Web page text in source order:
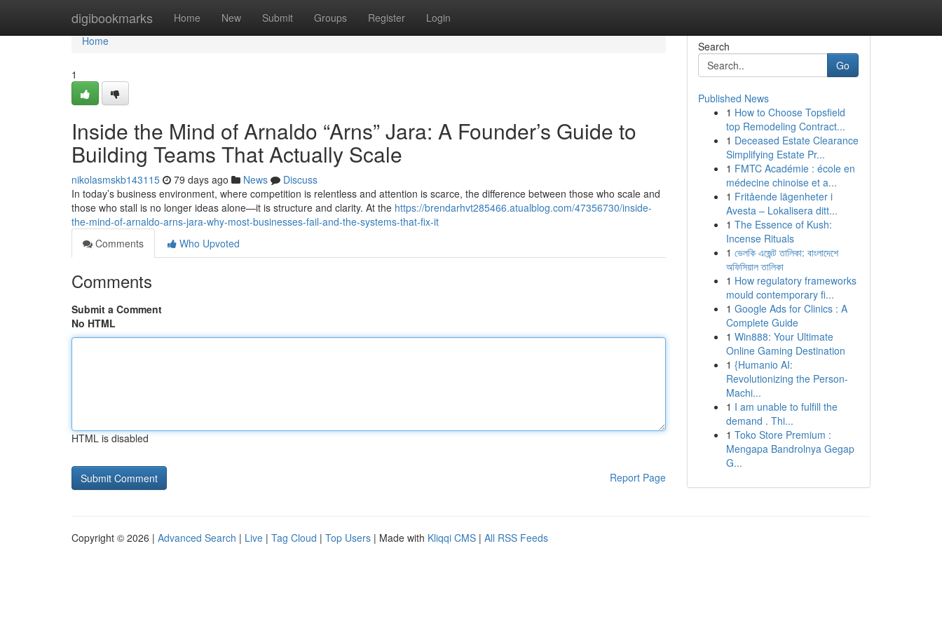
digibookmarks Home New Submit Groups Register Login
Home
Home
1
Inside the Mind of Arnaldo “Arns” Jara: A Founder’s Guide to
Building Teams That Actually Scale
nikolasmskb143115 79 days ago News
Discuss
In today’s business environment, where competition is relentless and attention is scarce, the difference between those who scale and
those who stall is no longer ideas alone—it is structure and clarity. At the https://brendarhvt285466.atualblog.com/47356730/inside-
the-mind-of-arnaldo-arns-jara-why-most-businesses-fail-and-the-systems-that-fix-it
Comments
Who Upvoted
Comments
Submit a Comment
No HTML
HTML is disabled
Report Page
Search
Go
Published News
1 How to Choose Topsfield
top Remodeling Contract...
1 Deceased Estate Clearance
Simplifying Estate Pr...
1 FMTC Académie : école en
médecine chinoise et a...
1 Fritående lägenheter i
Avesta – Lokalisera ditt...
1 The Essence of Kush:
Incense Rituals
1 ভেলকি এজেন্ট তালিকা: বাংলাদেশে
অফিসিয়াল তালিকা
1 How regulatory frameworks
mould contemporary fi...
1 Google Ads for Clinics : A
Complete Guide
1 Win888: Your Ultimate
Online Gaming Destination
1 {Humanio AI:
Revolutionizing the Person-
Machi...
1 I am unable to fulfill the
demand . Thi...
1 Toko Store Premium :
Mengapa Bandrolnya Gegap
G...
Copyright © 2026 | Advanced Search | Live | Tag Cloud | Top Users | Made with Kliqqi CMS | All RSS Feeds